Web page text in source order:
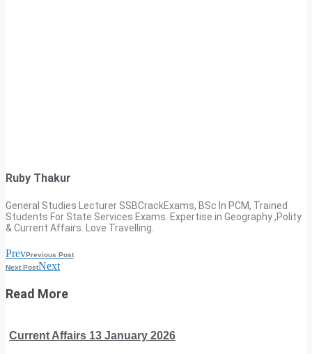
Ruby Thakur
General Studies Lecturer SSBCrackExams, BSc In PCM, Trained
Students For State Services Exams. Expertise in Geography ,Polity
& Current Affairs. Love Travelling.
PrevPrevious Post
Next PostNext
Read More
Current Affairs 13 January 2026